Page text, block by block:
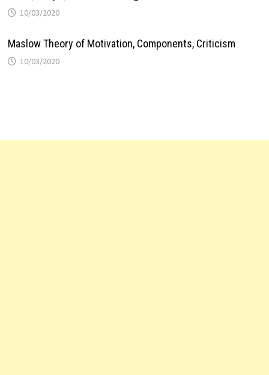
10/03/2020
Maslow Theory of Motivation, Components, Criticism
10/03/2020